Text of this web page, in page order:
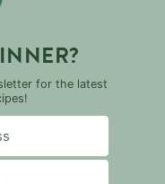
for the latest